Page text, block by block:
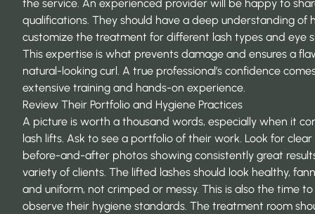
the service. An experienced provider will be happy to
qualifications. They should have a deep understanding of
customize the treatment for different lash types and eye
This expertise is what prevents damage and ensures a
natural-looking curl. A true professional’s confidence
extensive training and hands-on experience.
Review Their Portfolio and Hygiene Practices
A picture is worth a thousand words, especially when it
lash lifts. Ask to see a portfolio of their work. Look for clear
before-and-after photos showing consistently great
variety of clients. The lifted lashes should look healthy,
and uniform, not crimped or messy. This is also the time to
observe their hygiene standards. The treatment room